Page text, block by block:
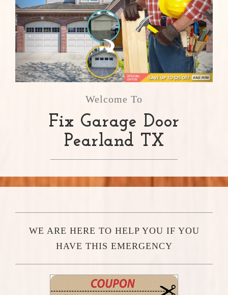
Welcome To
Fix Garage Door
Pearland TX
WE ARE HERE TO HELP YOU IF YOU
HAVE THIS EMERGENCY